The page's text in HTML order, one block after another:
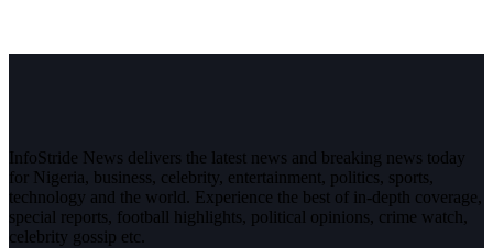
InfoStride News delivers the latest news and breaking news today
for Nigeria, business, celebrity, entertainment, politics, sports,
technology and the world. Experience the best of in-depth coverage,
special reports, football highlights, political opinions, crime watch,
celebrity gossip etc.